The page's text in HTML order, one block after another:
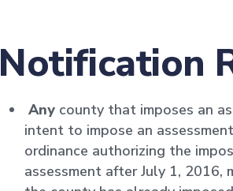
Notification
Any county that imposes an
intent to impose an
ordinance authorizing the
assessment after July 1,